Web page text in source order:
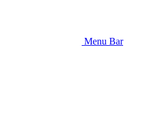
Menu Bar